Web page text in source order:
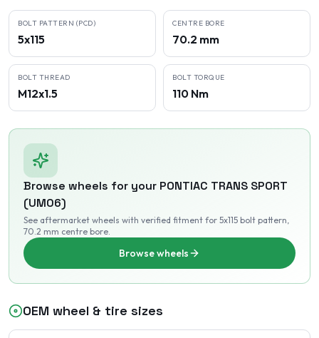
BOLT PATTERN (PCD)
5x115
CENTRE BORE
70.2 mm
BOLT THREAD
M12x1.5
BOLT TORQUE
110 Nm
Browse wheels for your PONTIAC TRANS SPORT
(UM06)
See aftermarket wheels with verified fitment for 5x115 bolt pattern,
70.2 mm centre bore.
Browse wheels
OEM wheel & tire sizes